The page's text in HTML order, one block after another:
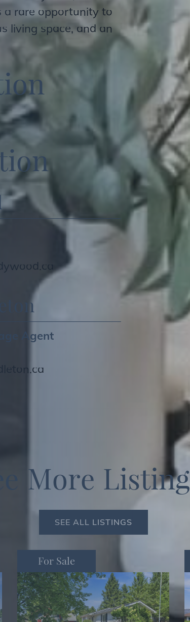
a rare opportunity to
living space, and an
ion
ion
Agent
More Listing
SEE ALL LISTINGS
For Sale